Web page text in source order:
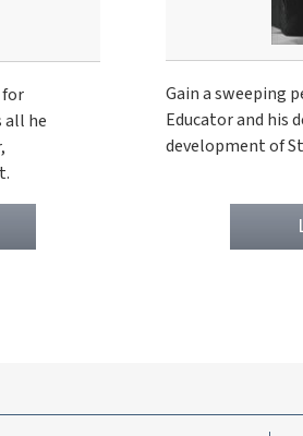
all he
Gain a sweeping
Educator and his
development of